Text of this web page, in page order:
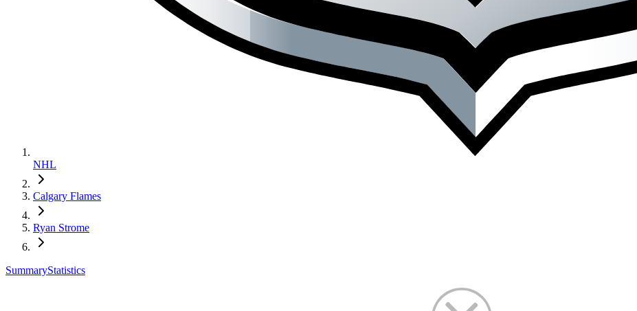
NHL
Calgary Flames
Ryan Strome
SummaryStatistics